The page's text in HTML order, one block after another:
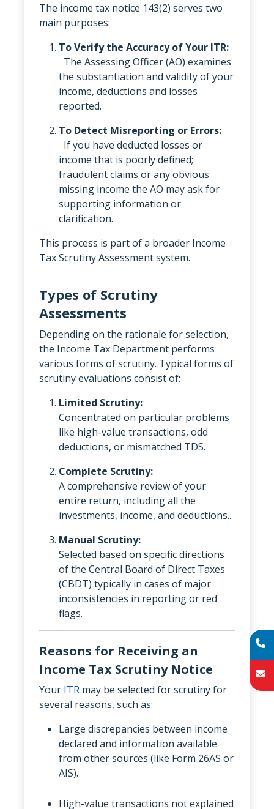
The income tax notice 143(2) serves two
main purposes:
To Verify the Accuracy of Your ITR:
The Assessing Officer (AO) examines
the substantiation and validity of your
income, deductions and losses
reported.
To Detect Misreporting or Errors:
If you have deducted losses or
income that is poorly defined;
fraudulent claims or any obvious
missing income the AO may ask for
supporting information or
clarification.
This process is part of a broader Income
Tax Scrutiny Assessment system.
Types of Scrutiny
Assessments
Depending on the rationale for selection,
the Income Tax Department performs
various forms of scrutiny. Typical forms of
scrutiny evaluations consist of:
Limited Scrutiny:
Concentrated on particular problems
like high-value transactions, odd
deductions, or mismatched TDS.
Complete Scrutiny:
A comprehensive review of your
entire return, including all the
investments, income, and deductions..
Manual Scrutiny:
Selected based on specific directions
of the Central Board of Direct Taxes
(CBDT) typically in cases of major
inconsistencies in reporting or red
flags.
Reasons for Receiving an
Income Tax Scrutiny Notice
Your ITR may be selected for scrutiny for
several reasons, such as:
Large discrepancies between income
declared and information available
from other sources (like Form 26AS or
AIS).
High-value transactions not explained